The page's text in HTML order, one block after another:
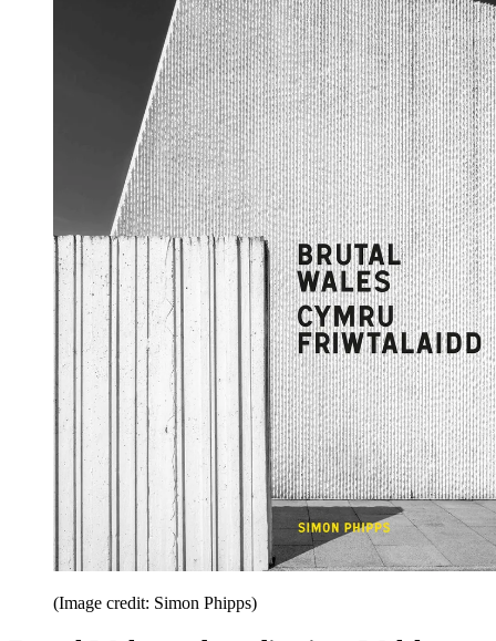
(Image credit: Simon Phipps)